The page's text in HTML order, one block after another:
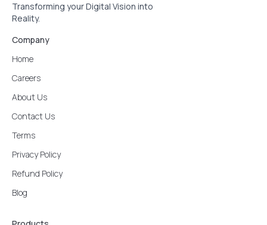
Transforming your Digital Vision into
Reality.
Company
Home
Careers
About Us
Contact Us
Terms
Privacy Policy
Refund Policy
Blog